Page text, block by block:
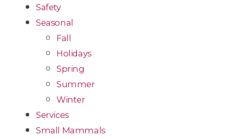
Safety
Seasonal
Fall
Holidays
Spring
Summer
Winter
Services
Small Mammals